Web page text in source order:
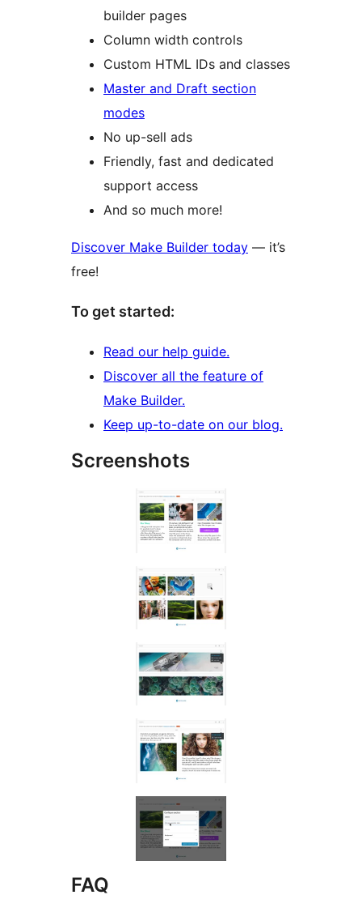
builder pages
Column width controls
Custom HTML IDs and classes
Master and Draft section
modes
No up-sell ads
Friendly, fast and dedicated
support access
And so much more!
Discover Make Builder today — it’s
free!
To get started:
Read our help guide.
Discover all the feature of
Make Builder.
Keep up-to-date on our blog.
Screenshots
FAQ